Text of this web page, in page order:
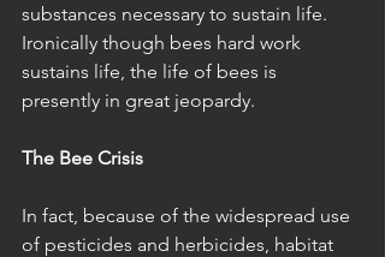
substances necessary to sustain life.
Ironically though bees hard work
sustains life, the life of bees is
presently in great jeopardy.
The Bee Crisis
In fact, because of the widespread use
of pesticides and herbicides, habitat